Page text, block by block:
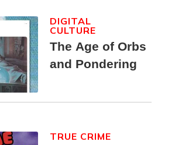
The Age of Orbs
and Pondering
DIGITAL
CULTURE
TRUE CRIME